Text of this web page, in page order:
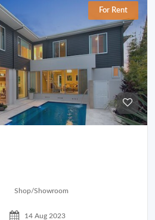
For Rent
Shop/Showroom
14 Aug 2023